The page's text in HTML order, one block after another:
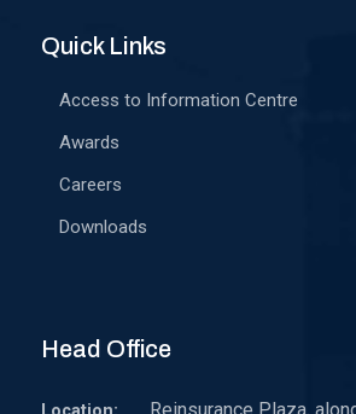
Quick Links
Access to Information Centre
Awards
Careers
Downloads
Head Office